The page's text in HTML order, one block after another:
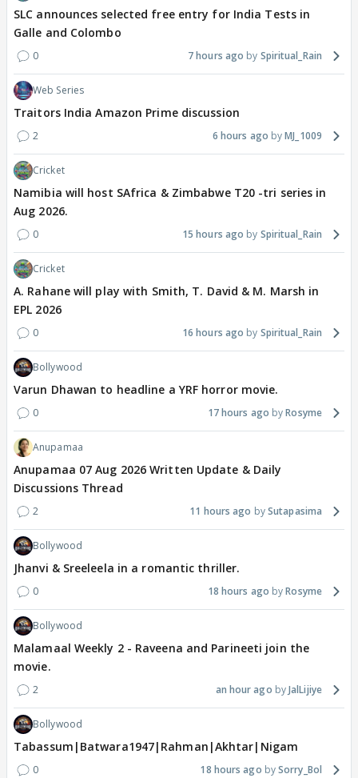
SLC announces selected free entry for India Tests in
Galle and Colombo
0 7 hours ago Spiritual_Rain
Web Series
Traitors India Amazon Prime discussion
2 6 hours ago MJ_1009
Cricket
Namibia will host SAfrica & Zimbabwe T20 -tri series in
Aug 2026.
0 15 hours ago Spiritual_Rain
Cricket
A. Rahane will play with Smith, T. David & M. Marsh in
EPL 2026
0 16 hours ago Spiritual_Rain
Bollywood
Varun Dhawan to headline a YRF horror movie.
0 17 hours ago Rosyme
Anupamaa
Anupamaa 07 Aug 2026 Written Update & Daily
Discussions Thread
2 11 hours ago Sutapasima
Bollywood
Jhanvi & Sreeleela in a romantic thriller.
0 18 hours ago Rosyme
Bollywood
Malamaal Weekly 2 - Raveena and Parineeti join the
movie.
2 an hour ago JalLijiye
Bollywood
Tabassum|Batwara1947|Rahman|Akhtar|Nigam
0 18 hours ago Sorry_Bol